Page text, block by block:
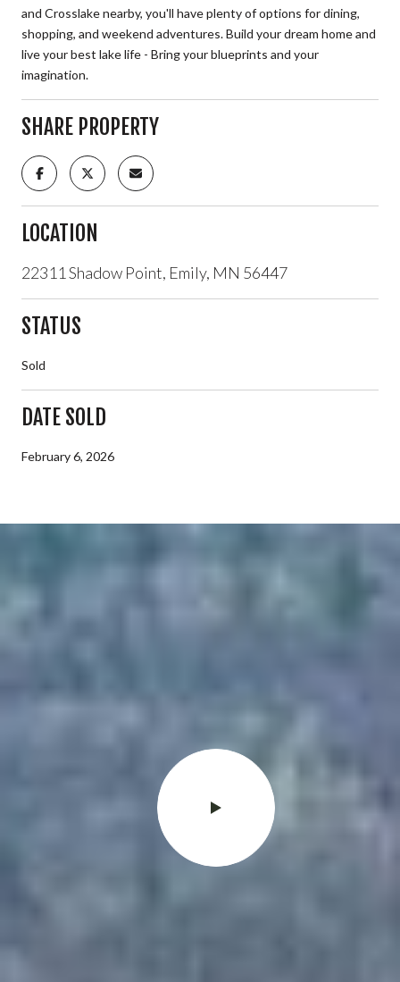
and Crosslake nearby, you'll have plenty of options for dining,
shopping, and weekend adventures. Build your dream home and
live your best lake life - Bring your blueprints and your
imagination.
SHARE PROPERTY
LOCATION
22311 Shadow Point, Emily, MN 56447
STATUS
Sold
DATE SOLD
February 6, 2026